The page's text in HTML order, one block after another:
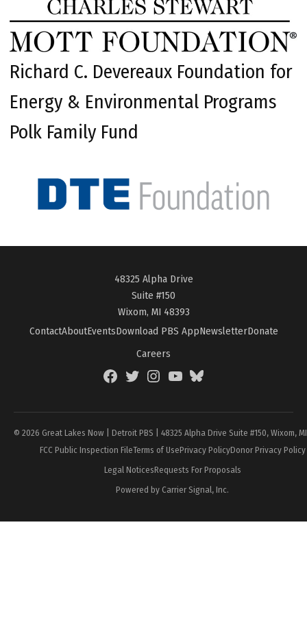
Richard C. Devereaux Foundation for
Energy & Environmental Programs
Polk Family Fund
48325 Alpha Drive
Suite #150
Wixom, MI 48393
ContactAboutEventsDownload PBS AppNewsletterDonate
Careers
FacebookTwitterInstagramYouTubeBlueSky
© 2026 Great Lakes Now | Detroit PBS | 48325 Alpha Drive Suite #150, Wixom,
FCC Public Inspection FileTerms of UsePrivacy PolicyDonor Privacy Policy
Legal NoticesRequests For Proposals
Powered by Carrier Signal, Inc.